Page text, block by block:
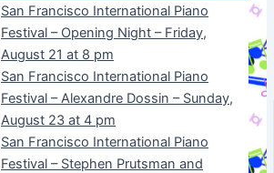
San Francisco International Piano
Festival – Opening Night – Friday,
August 21 at 8 pm
San Francisco International Piano
Festival – Alexandre Dossin – Sunday,
August 23 at 4 pm
San Francisco International Piano
Festival – Stephen Prutsman and